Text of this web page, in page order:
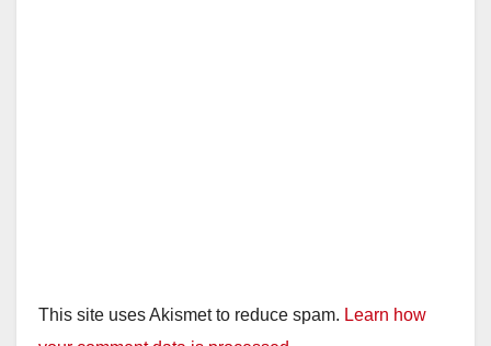
This site uses Akismet to reduce spam. Learn how